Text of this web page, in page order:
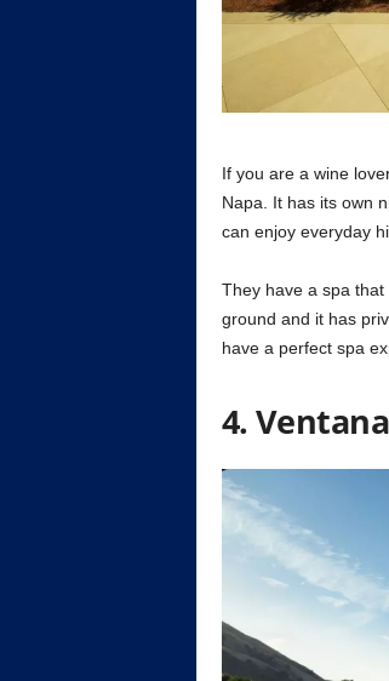
If you are a wine
Napa. It has its own
can enjoy everyday
They have a spa that
ground and it has
have a perfect spa
4.